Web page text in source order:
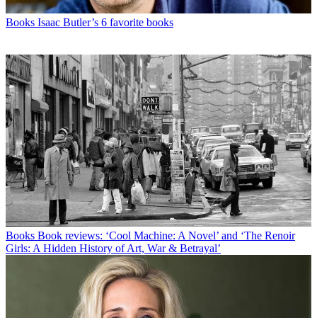
Books Isaac Butler’s 6 favorite books
Books Book reviews: ‘Cool Machine: A Novel’ and ‘The Renoir
Girls: A Hidden History of Art, War & Betrayal’